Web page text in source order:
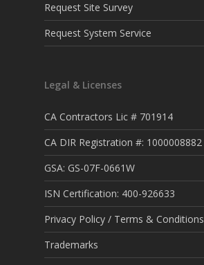
Request Site Survey
Request System Service
Legal & Licenses
CA Contractors Lic # 701914
CA DIR Registration #: 1000008882
GSA: GS-07F-0661W
ISN Certification: 400-926633
Privacy Policy / Terms & Conditions
Trademarks